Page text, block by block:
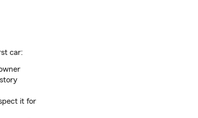
car:
it for